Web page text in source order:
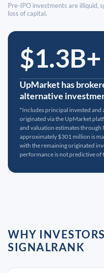
Pre-IPO investments are illiquid,
loss of capital.
$1.3B+
UpMarket has
alternative
*Includes principal invested
originated via the UpMarket
and valuation estimates
approximately $301 million is
with the remaining originated
performance is not predictive of
WHY
SIGNALRANK